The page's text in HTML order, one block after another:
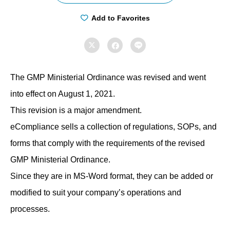
ordinances】
Manufacturing
Regulations
Add to Favorites
  
The GMP Ministerial Ordinance was revised and went
into effect on August 1, 2021.
This revision is a major amendment.
eCompliance sells a collection of regulations, SOPs, and
forms that comply with the requirements of the revised
GMP Ministerial Ordinance.
Since they are in MS-Word format, they can be added or
modified to suit your company’s operations and
processes.